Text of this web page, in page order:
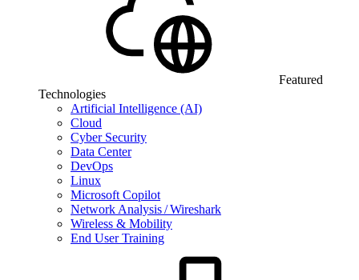
Featured
Technologies
Artificial Intelligence (AI)
Cloud
Cyber Security
Data Center
DevOps
Linux
Microsoft Copilot
Network Analysis / Wireshark
Wireless & Mobility
End User Training